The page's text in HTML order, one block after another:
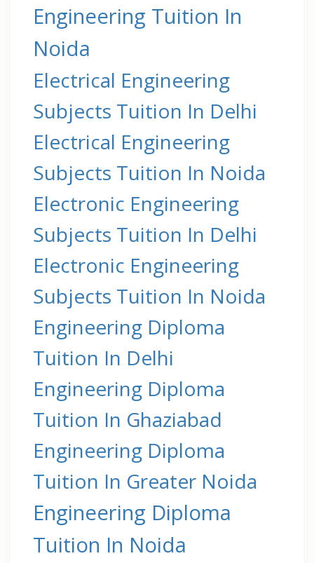
Engineering Tuition In
Noida
Electrical Engineering
Subjects Tuition In Delhi
Electrical Engineering
Subjects Tuition In Noida
Electronic Engineering
Subjects Tuition In Delhi
Electronic Engineering
Subjects Tuition In Noida
Engineering Diploma
Tuition In Delhi
Engineering Diploma
Tuition In Ghaziabad
Engineering Diploma
Tuition In Greater Noida
Engineering Diploma
Tuition In Noida